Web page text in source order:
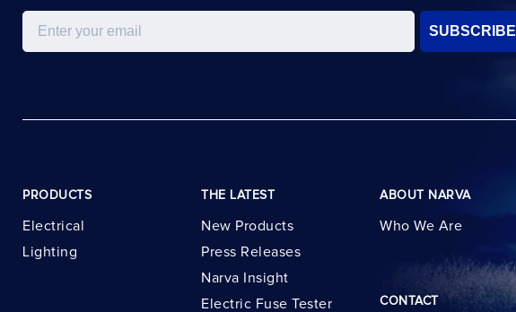
Email
SUBSCRIBE
PRODUCTS
Electrical
Lighting
THE LATEST
New Products
Press Releases
Narva Insight
Electric Fuse Tester
ABOUT NARVA
Who We Are
CONTACT